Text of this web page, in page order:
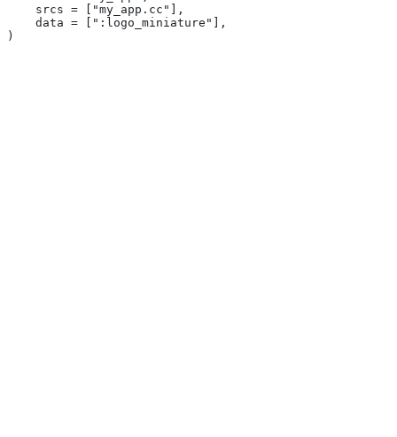
    srcs = ["my_app.cc"],
    data = [":logo_miniature"],
)